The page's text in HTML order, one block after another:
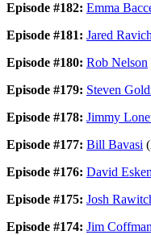
Episode #182: Emma
Episode #181: Jared
Episode #180: Rob Nelson
Episode #179: Steven
Episode #178: Jimmy
Episode #177: Bill Bavasi
Episode #176: David
Episode #175: Josh
Episode #174: Jim